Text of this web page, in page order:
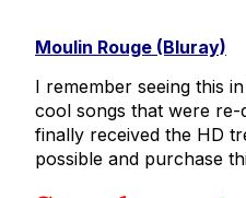
Moulin Rouge (Bluray)
I remember seeing this
cool songs that were
finally received the HD
possible and purchase